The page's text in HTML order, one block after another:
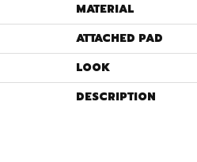
MATERIAL
ATTACHED PAD
LOOK
DESCRIPTION